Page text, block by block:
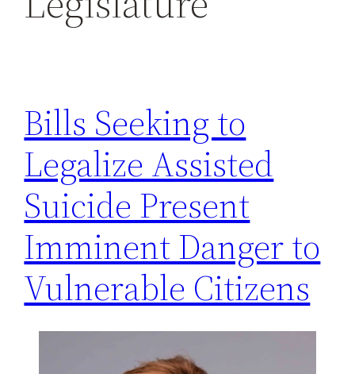
Bills Seeking to
Legalize Assisted
Suicide Present
Imminent Danger to
Vulnerable Citizens